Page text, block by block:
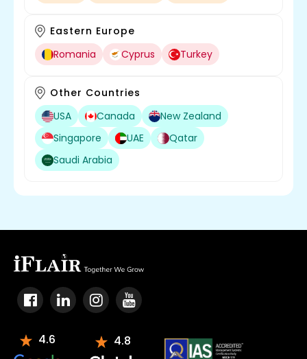
Eastern Europe
Romania
Cyprus Turkey
Other Countries
USA
Canada
New Zealand
Singapore
UAE
Qatar
Saudi Arabia
4.6 4.8